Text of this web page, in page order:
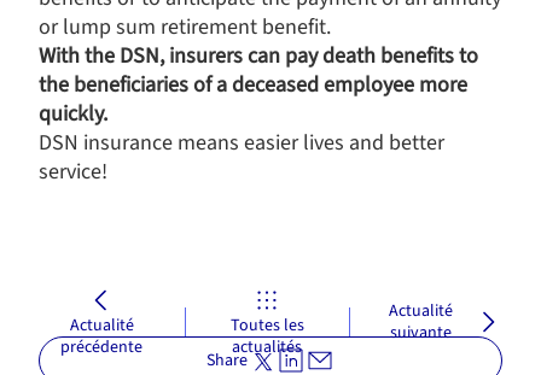
or lump sum retirement benefit.
With the DSN, insurers can pay death benefits to
the beneficiaries of a deceased employee more
quickly.
DSN insurance means easier lives and better
service!
Actualité
précédente
Toutes les
actualités
Actualité
suivante
Share